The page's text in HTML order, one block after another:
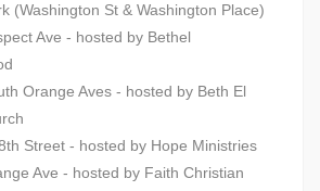
(Washington St & Washington Place)
Ave - hosted by Bethel
Orange Aves - hosted by Beth El
Street - hosted by Hope Ministries
Ave - hosted by Faith Christian